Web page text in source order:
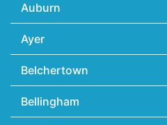
Auburn
Ayer
Belchertown
Bellingham